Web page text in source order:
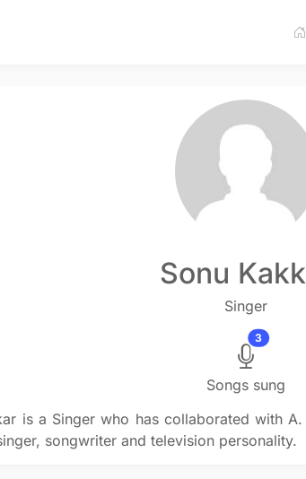
Sonu
Singer
3
Songs sung
is a Singer who has collaborated with
songwriter and television personality.